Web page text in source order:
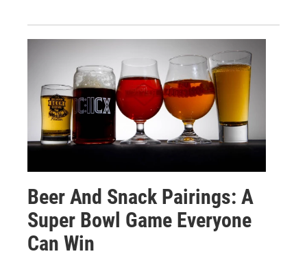
Beer And Snack Pairings: A
Super Bowl Game Everyone
Can Win